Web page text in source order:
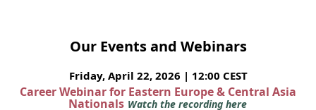
Our Events and Webinars
Friday, April 22, 2026 | 12:00 CEST
Career Webinar for Eastern Europe & Central Asia
Nationals Watch the recording here